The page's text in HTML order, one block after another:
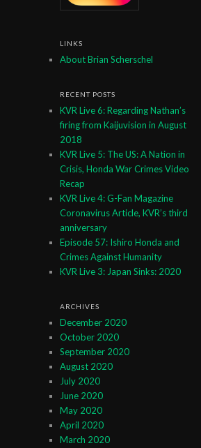
LINKS
About Brian Scherschel
RECENT POSTS
KVR Live 6: Regarding Nathan’s
firing from Kaijuvision in August
2018
KVR Live 5: The US: A Nation in
Crisis, Honda War Crimes Video
Recap
KVR Live 4: G-Fan Magazine
Coronavirus Article, KVR’s third
anniversary
Episode 57: Ishiro Honda and
Crimes Against Humanity
KVR Live 3: Japan Sinks: 2020
ARCHIVES
December 2020
October 2020
September 2020
August 2020
July 2020
June 2020
May 2020
April 2020
March 2020